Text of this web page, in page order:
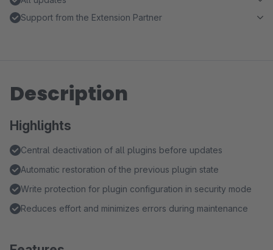
Support from the Extension Partner
Description
Highlights
Central deactivation of all plugins before updates
Automatic restoration of the previous plugin state
Write protection for plugin configuration in security mode
Reduces effort and minimizes errors during maintenance